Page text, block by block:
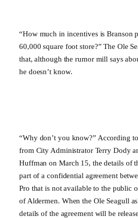
“How much in incentives is Branson
60,000 square foot store?” The Ole
that, although the rumor mill says
he doesn’t know.
“Why don’t you know?” According
from City Administrator Terry Dody
Huffman on March 15, the details of
part of a confidential agreement
Pro that is not available to the public
of Aldermen. When the Ole Seagull
details of the agreement will be